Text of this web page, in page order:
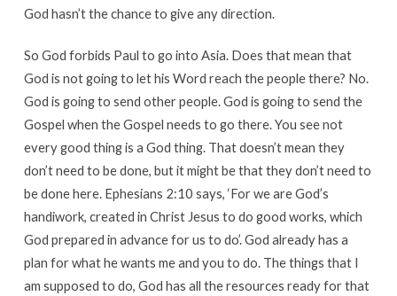
God hasn’t the chance to give any direction.
So God forbids Paul to go into Asia. Does that mean that
God is not going to let his Word reach the people there? No.
God is going to send other people. God is going to send the
Gospel when the Gospel needs to go there. You see not
every good thing is a God thing. That doesn’t mean they
don’t need to be done, but it might be that they don’t need to
be done here. Ephesians 2:10 says, ‘For we are God’s
handiwork, created in Christ Jesus to do good works, which
God prepared in advance for us to do’. God already has a
plan for what he wants me and you to do. The things that I
am supposed to do, God has all the resources ready for that